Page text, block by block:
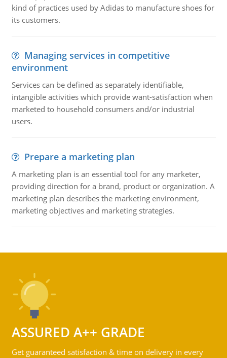
kind of practices used by Adidas to manufacture shoes for
its customers.
Managing services in competitive
environment
Services can be defined as separately identifiable,
intangible activities which provide want-satisfaction when
marketed to household consumers and/or industrial
users.
Prepare a marketing plan
A marketing plan is an essential tool for any marketer,
providing direction for a brand, product or organization. A
marketing plan describes the marketing environment,
marketing objectives and marketing strategies.
ASSURED A++ GRADE
Get guaranteed satisfaction & time on delivery in every